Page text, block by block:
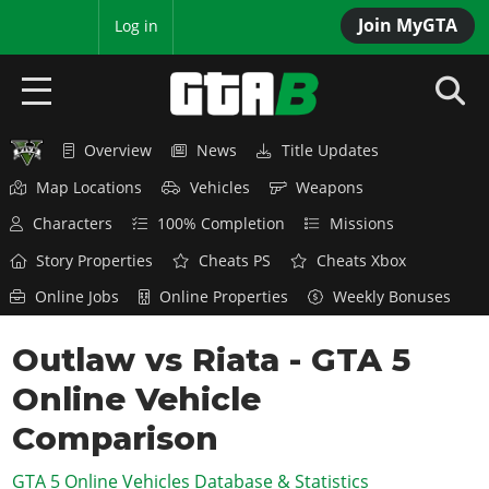
Join MyGTA
Log in
HOME
GTA 6
Overview
News
Features
Game Editions
Screenshots
Map Locations
RED DEAD 2
Overview
News
Red Dead Online
GTA 5 & ONLINE
Overview
News
GTA Online
GTA 4
Overview
SAN ANDREAS
Overview News
Title Updates
Map Locations
Vehicles
Weapons
Characters
100% Completion
Missions
Story Properties
Cheats PS
Cheats Xbox
Online Jobs
Online Properties Weekly Bonuses
Outlaw vs Riata - GTA 5
Online Vehicle
Comparison
GTA 5 Online Vehicles Database & Statistics